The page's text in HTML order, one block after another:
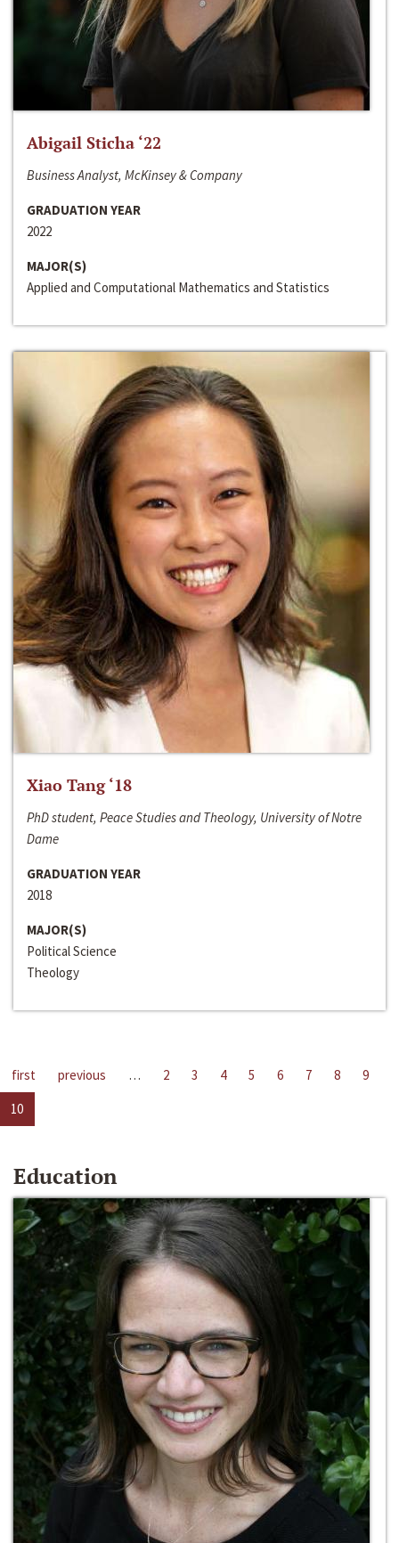
Abigail Sticha ‘22
Business Analyst, McKinsey & Company
GRADUATION YEAR
2022
MAJOR(S)
Applied and Computational Mathematics and Statistics
Xiao Tang ‘18
PhD student, Peace Studies and Theology, University of Notre
Dame
GRADUATION YEAR
2018
MAJOR(S)
Political Science
Theology
first previous … 2 3 4 5 6 7 8
9
10
Education